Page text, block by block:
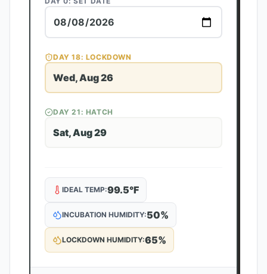
DAY18: LOCKDOWN
Wed, Aug 26
DAY21 : HATCH
Sat, Aug 29
IDEAL TEMP:99.5°F
INCUBATION HUMIDITY:50%
LOCKDOWN HUMIDITY:65%